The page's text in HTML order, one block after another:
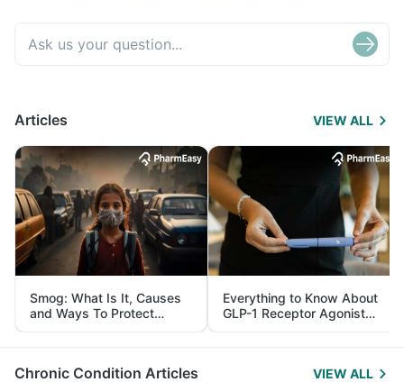
Articles VIEW ALL
Smog: What Is It, Causes
and Ways To Protect
Yourself From It
Everything to Know About
GLP-1 Receptor Agonist
and Its Role in Weight
Management
Chronic Condition Articles VIEW ALL